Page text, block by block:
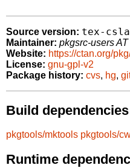
Source version: tex-
Maintainer: pkgsrc-users
Website: https://ctan.org/
License: gnu-gpl-v2
Package history: cvs, hg,
Build dependencies
pkgtools/mktools pkgtools/
Runtime